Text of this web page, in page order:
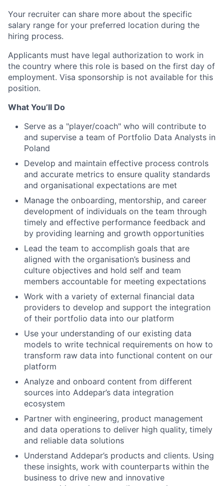
Your recruiter can share more about the specific
salary range for your preferred location during the
hiring process.
Applicants must have legal authorization to work in
the country where this role is based on the first day of
employment. Visa sponsorship is not available for this
position.
What You’ll Do
Serve as a "player/coach" who will contribute to
and supervise a team of Portfolio Data Analysts in
Poland
Develop and maintain effective process controls
and accurate metrics to ensure quality standards
and organisational expectations are met
Manage the onboarding, mentorship, and career
development of individuals on the team through
timely and effective performance feedback and
by providing learning and growth opportunities
Lead the team to accomplish goals that are
aligned with the organisation’s business and
culture objectives and hold self and team
members accountable for meeting expectations
Work with a variety of external financial data
providers to develop and support the integration
of their portfolio data into our platform
Use your understanding of our existing data
models to write technical requirements on how to
transform raw data into functional content on our
platform
Analyze and onboard content from different
sources into Addepar’s data integration
ecosystem
Partner with engineering, product management
and data operations to deliver high quality, timely
and reliable data solutions
Understand Addepar’s products and clients. Using
these insights, work with counterparts within the
business to drive new and innovative